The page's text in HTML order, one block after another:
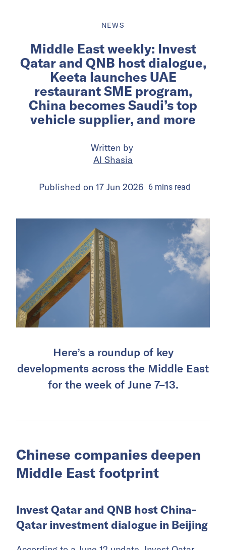
NEWS
Middle East weekly: Invest
Qatar and QNB host dialogue,
Keeta launches UAE
restaurant SME program,
China becomes Saudi’s top
vehicle supplier, and more
Written by
Al Shasia
Published on 17 Jun 2026 6minsread
Here’s a roundup of key
developments across the Middle East
for the week of June 7–13.
Chinese companies deepen
Middle East footprint
Invest Qatar and QNB host China-
Qatar investment dialogue in Beijing